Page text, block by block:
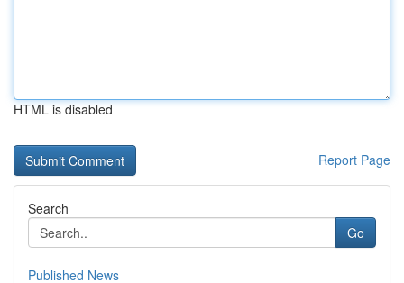
HTML is disabled
Report Page
Search
Go
Published News